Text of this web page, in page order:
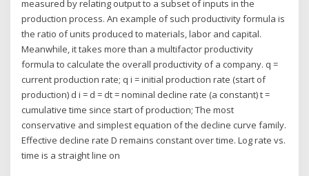
measured by relating output to a subset of inputs in the
production process. An example of such productivity formula is
the ratio of units produced to materials, labor and capital.
Meanwhile, it takes more than a multifactor productivity
formula to calculate the overall productivity of a company. q =
current production rate; q i = initial production rate (start of
production) d i = d = dt = nominal decline rate (a constant) t =
cumulative time since start of production; The most
conservative and simplest equation of the decline curve family.
Effective decline rate D remains constant over time. Log rate vs.
time is a straight line on